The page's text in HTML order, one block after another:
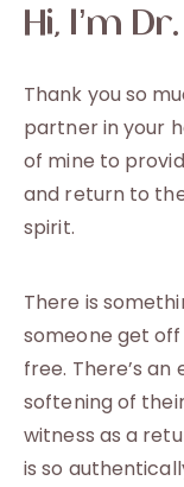
Hi, I’m
Thank you so
partner in your
of mine to
and return to
spirit.
There is
someone get
free. There’s
softening of
witness as a
is so